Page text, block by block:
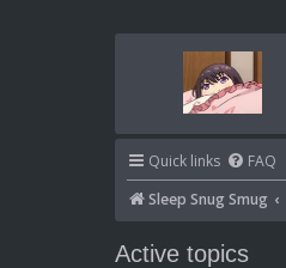
Quick links FAQ
Sleep Snug Smug
Active topics